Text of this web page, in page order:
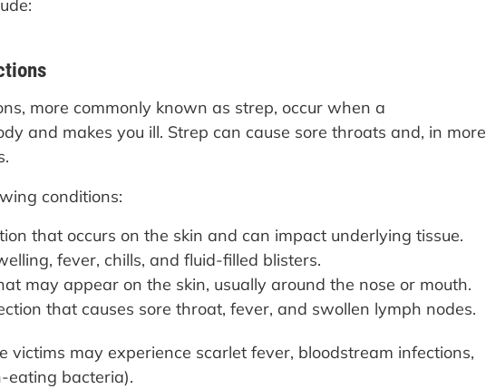
more commonly known as strep, occur when a
and makes you ill. Strep can cause sore throats and, in more
conditions:
that occurs on the skin and can impact underlying tissue.
fever, chills, and fluid-filled blisters.
may appear on the skin, usually around the nose or mouth.
that causes sore throat, fever, and swollen lymph nodes.
victims may experience scarlet fever, bloodstream infections,
eating bacteria).